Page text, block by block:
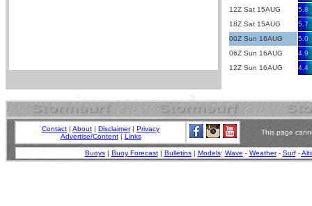
12Z Sat 15AUG
5.8
18Z Sat 15AUG
5.7
00Z Sun 16AUG
5.0
06Z Sun 16AUG
4.9
12Z Sun 16AUG
4.4
Contact | About | Disclaimer| Privacy
Advertise/Content| Links
This page
Buoys| Buoy Forecast| Bulletins| Models: Wave - Weather- Surf-